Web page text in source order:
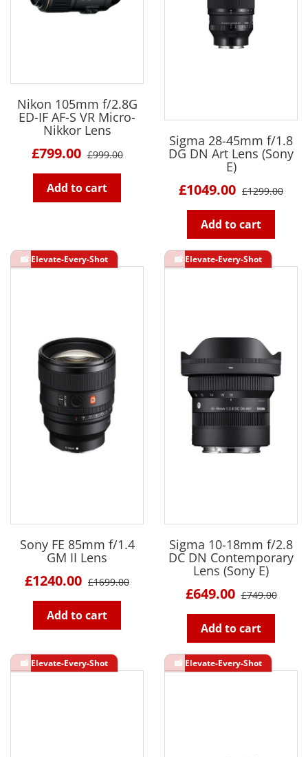
Nikon 105mm f/2.8G
ED-IF AF-S VR Micro-
Nikkor Lens
£799.00 £999.00
Add to cart
Sigma 28-45mm f/1.8
DG DN Art Lens (Sony
E)
£1049.00 £1299.00
Add to cart
Sony FE 85mm f/1.4
GM II Lens
£1240.00 £1699.00
Add to cart
Sigma 10-18mm f/2.8
DC DN Contemporary
Lens (Sony E)
£649.00 £749.00
Add to cart